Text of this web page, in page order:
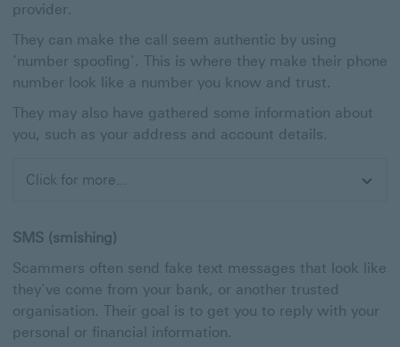
provider.
They can make the call seem authentic by using
‘number spoofing’. This is where they make their phone
number look like a number you know and trust.
They may also have gathered some information about
you, such as your address and account details.
Click for more...
SMS (smishing)
Scammers often send fake text messages that look like
they’ve come from your bank, or another trusted
organisation. Their goal is to get you to reply with your
personal or financial information.